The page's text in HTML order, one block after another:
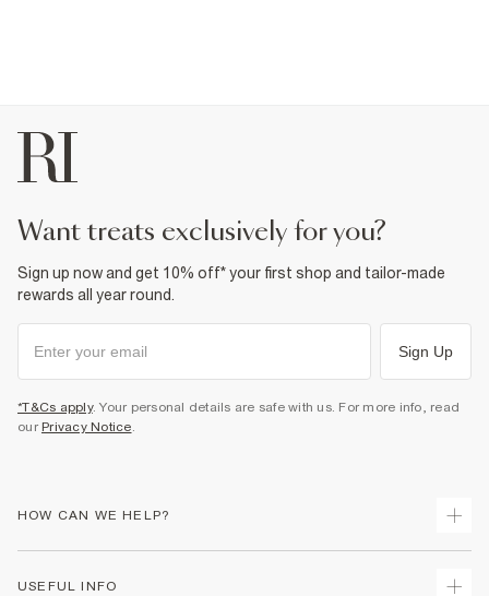
want treats exclusively for you?
Sign up now and get 10% off* your first shop and tailor-made
rewards all year round.
Sign Up
*T&Cs apply. Your personal details are safe with us. For more info, read
our Privacy Notice.
HOW CAN WE HELP?
USEFUL INFO